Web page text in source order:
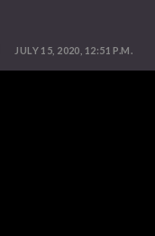
JULY 15, 2020, 12:51 P.M.